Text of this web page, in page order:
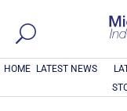
HOME LATEST NEWS